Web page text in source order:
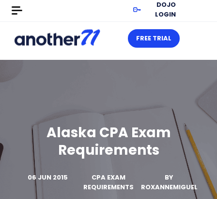
DOJO
LOGIN
FREE TRIAL
Alaska CPA Exam
Requirements
06 JUN 2015
CPA EXAM
REQUIREMENTS
BY
ROXANNEMIGUEL